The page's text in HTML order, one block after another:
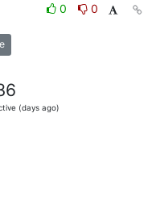
0
0
(days ago)